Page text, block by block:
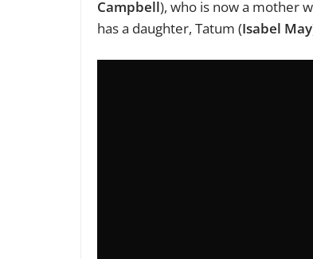
Campbell), who is now a mother
has a daughter, Tatum (Isabel May